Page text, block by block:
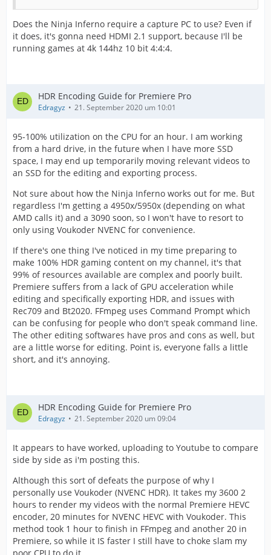
Does the Ninja Inferno require a capture PC to use? Even if
it does, it's gonna need HDMI 2.1 support, because I'll be
running games at 4k 144hz 10 bit 4:4:4.
HDR Encoding Guide for Premiere Pro
Edragyz 21. September 2020 um 10:01
95-100% utilization on the CPU for an hour. I am working
from a hard drive, in the future when I have more SSD
space, I may end up temporarily moving relevant videos to
an SSD for the editing and exporting process.
Not sure about how the Ninja Inferno works out for me. But
regardless I'm getting a 4950x/5950x (depending on what
AMD calls it) and a 3090 soon, so I won't have to resort to
only using Voukoder NVENC for convenience.
If there's one thing I've noticed in my time preparing to
make 100% HDR gaming content on my channel, it's that
99% of resources available are complex and poorly built.
Premiere suffers from a lack of GPU acceleration while
editing and specifically exporting HDR, and issues with
Rec709 and Bt2020. FFmpeg uses Command Prompt which
can be confusing for people who don't speak command line.
The other editing softwares have pros and cons as well, but
are a little worse for editing. Point is, everyone falls a little
short, and it's annoying.
HDR Encoding Guide for Premiere Pro
Edragyz 21. September 2020 um 09:04
It appears to have worked, uploading to Youtube to compare
side by side as i'm posting this.
Although this sort of defeats the purpose of why I
personally use Voukoder (NVENC HDR). It takes my 3600 2
hours to render my videos with the normal Premiere HEVC
encoder, 20 minutes for NVENC HEVC with Voukoder. This
method took 1 hour to finish in FFmpeg and another 20 in
Premiere, so while it IS faster I still have to choke slam my